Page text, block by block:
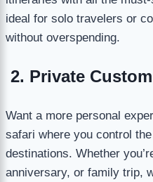
ideal for solo travelers or
without overspending.
2. Private
Want a more personal
safari where you control
destinations. Whether
anniversary, or family trip,